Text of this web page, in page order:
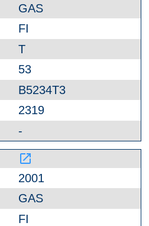
GAS
FI
T
53
B5234T3
2319
-
launch
2001
GAS
FI